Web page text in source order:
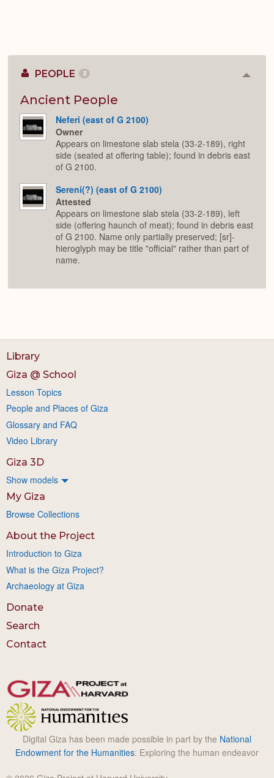
PEOPLE 2
Ancient People
Neferi (east of G 2100)
Owner
Appears on limestone slab stela (33-2-189), right
side (seated at offering table); found in debris east
of G 2100.
Sereni(?) (east of G 2100)
Attested
Appears on limestone slab stela (33-2-189), left
side (offering haunch of meat); found in debris east
of G 2100. Name only partially preserved; [sr]-
hieroglyph may be title "official" rather than part of
name.
Library
Giza @ School
Lesson Topics
People and Places of Giza
Glossary and FAQ
Video Library
Giza 3D
Show models
My Giza
Browse Collections
About the Project
Introduction to Giza
What is the Giza Project?
Archaeology at Giza
Donate
Search
Contact
Digital Giza has been made possible in part by the National
Endowment for the Humanities: Exploring the human endeavor